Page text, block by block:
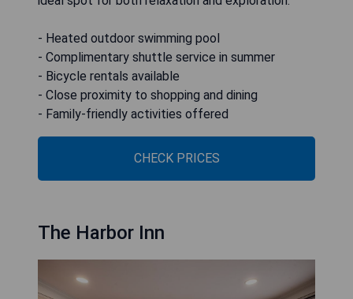
- Heated outdoor swimming pool
- Complimentary shuttle service in summer
- Bicycle rentals available
- Close proximity to shopping and dining
- Family-friendly activities offered
CHECK PRICES
The Harbor Inn